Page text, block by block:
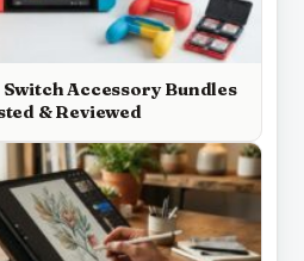
Accessory Bundles
& Reviewed